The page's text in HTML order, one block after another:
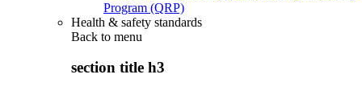
Program (QRP)
Health & safety standards
Back to menu
section title h3